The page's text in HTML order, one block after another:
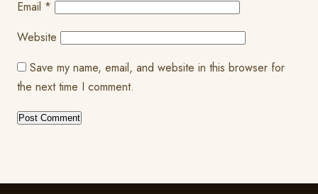
Email *
Website
Save my name, email, and website in this browser for
the next time I comment.